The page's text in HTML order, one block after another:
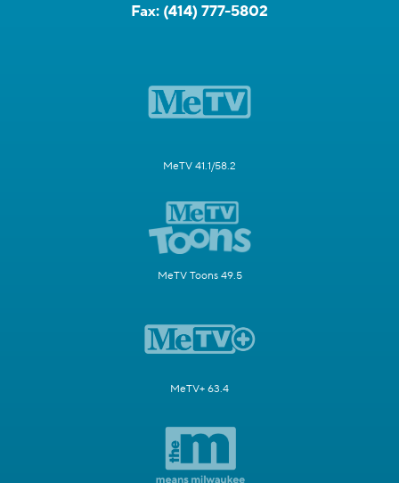
Fax: (414) 777-5802
MeTV 41.1/58.2
MeTV Toons 49.5
MeTV+ 63.4